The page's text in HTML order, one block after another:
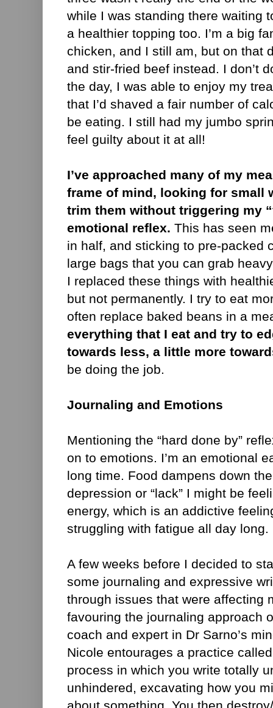
while I was standing there waiting
a healthier topping too. I’m a big
chicken, and I still am, but on that
and stir-fried beef instead. I don’t
the day, I was able to enjoy my
that I’d shaved a fair number of
be eating. I still had my jumbo
feel guilty about it at all!
I’ve approached many of my
frame of mind, looking for small
trim them without triggering my
emotional reflex. This has seen
in half, and sticking to pre-packed
large bags that you can grab
I replaced these things with
but not permanently. I try to eat
often replace baked beans in a
everything that I eat and try to
towards less, a little more
be doing the job.
Journaling and Emotions
Mentioning the “hard done by”
on to emotions. I’m an emotional
long time. Food dampens down
depression or “lack” I might be
energy, which is an addictive
struggling with fatigue all day long.
A few weeks before I decided to
some journaling and expressive
through issues that were affecting
favouring the journaling approach
coach and expert in Dr Sarno’s
Nicole entourages a practice
process in which you write totally
unhindered, excavating how you